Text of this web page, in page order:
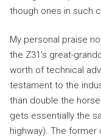
though ones in such
My personal praise
the Z31’s great-
worth of technical
testament to the
than double the
gets essentially the
highway). The former